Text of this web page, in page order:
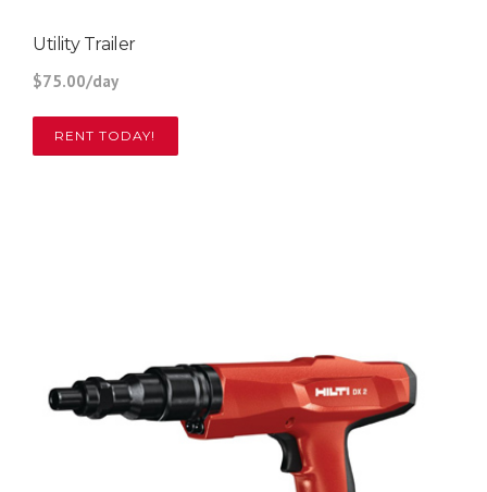
Utility Trailer
$75.00/day
RENT TODAY!